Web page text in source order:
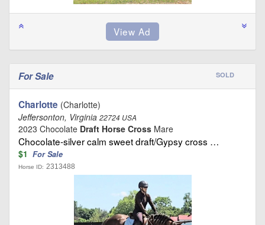
For Sale SOLD
Charlotte (Charlotte)
Jeffersonton, Virginia 22724 USA
2023 Chocolate Draft Horse Cross Mare
Chocolate-silver calm sweet draft/Gypsy cross …
$1 For Sale
Horse ID: 2313488